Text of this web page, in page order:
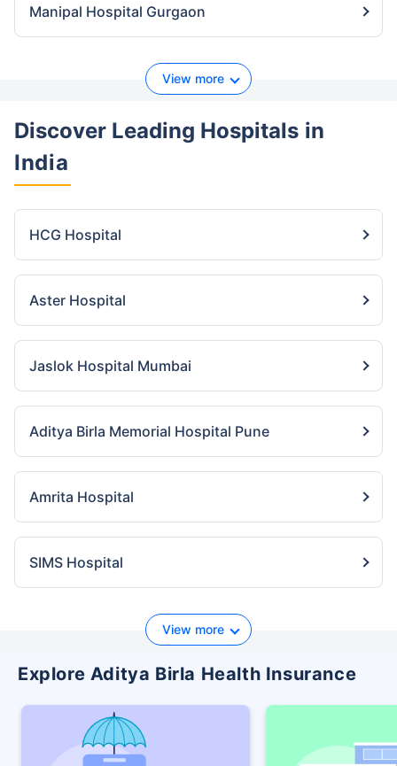
Manipal Hospital Gurgaon
View more
Discover Leading Hospitals in
India
HCG Hospital
Aster Hospital
Jaslok Hospital Mumbai
Aditya Birla Memorial Hospital Pune
Amrita Hospital
SIMS Hospital
View more
Explore Aditya Birla Health Insurance